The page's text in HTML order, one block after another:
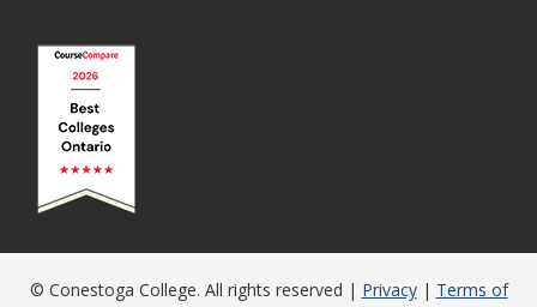
© Conestoga College. All rights reserved | Privacy| Terms of